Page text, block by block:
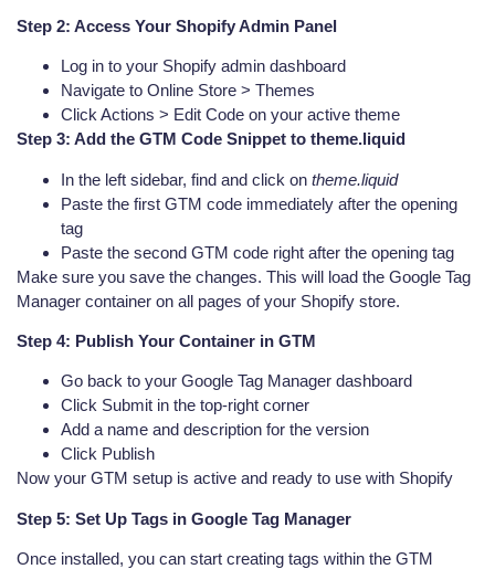
Step 2: Access Your Shopify Admin Panel
Log in to your Shopify admin dashboard
Navigate to Online Store > Themes
Click Actions > Edit Code on your active theme
Step 3: Add the GTM Code Snippet to theme.liquid
In the left sidebar, find and click on theme.liquid
Paste the first GTM code immediately after the opening
tag
Paste the second GTM code right after the opening tag
Make sure you save the changes. This will load the Google Tag
Manager container on all pages of your Shopify store.
Step 4: Publish Your Container in GTM
Go back to your Google Tag Manager dashboard
Click Submit in the top-right corner
Add a name and description for the version
Click Publish
Now your GTM setup is active and ready to use with Shopify
Step 5: Set Up Tags in Google Tag Manager
Once installed, you can start creating tags within the GTM